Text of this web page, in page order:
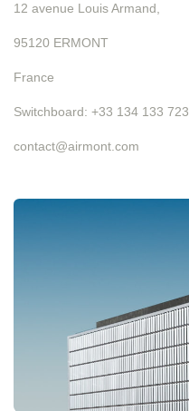
12 avenue Louis Armand,
95120 ERMONT
France
Switchboard: +33 134 133 723
contact@airmont.com